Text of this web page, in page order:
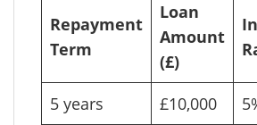
Repayment
Term
Loan
Amount
(£)
5 years
£10,000